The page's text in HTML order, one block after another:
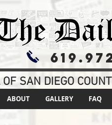
ABOUT GALLERY FAQ
SAN DIEGO